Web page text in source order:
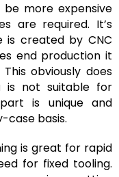
more expensive
are required. It’s
created by CNC
end production it
obviously does
is not suitable for
is unique and
case basis.
is great for rapid
for fixed tooling.